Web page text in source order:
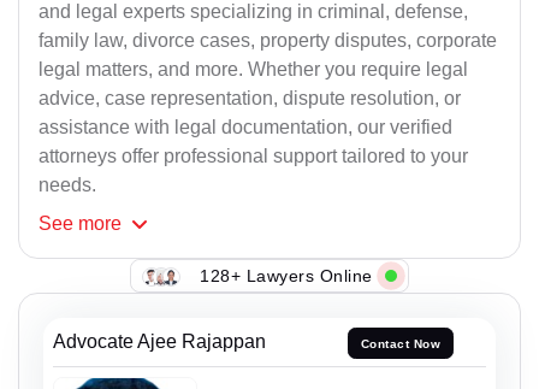
and legal experts specializing in criminal, defense,
family law, divorce cases, property disputes, corporate
legal matters, and more. Whether you require legal
advice, case representation, dispute resolution, or
assistance with legal documentation, our verified
attorneys offer professional support tailored to your
needs.
See more
128+ Lawyers Online
Advocate Ajee Rajappan Contact Now